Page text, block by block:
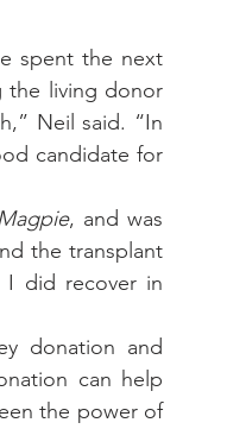
spent the next
the living donor
Neil said. “In
candidate for
, and was
the transplant
I did recover in
donation and
can help
the power of